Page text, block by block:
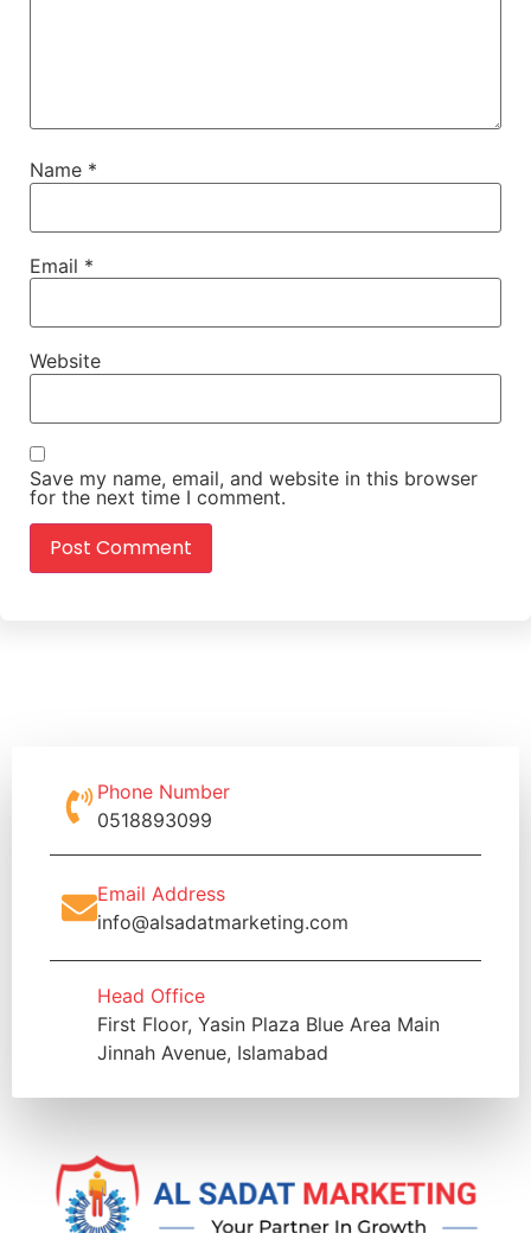
Name *
Email *
Website
Save my name, email, and website in this browser
for the next time I comment.
Phone Number
0518893099
Email Address
info@alsadatmarketing.com
Head Office
First Floor, Yasin Plaza Blue Area Main
Jinnah Avenue, Islamabad